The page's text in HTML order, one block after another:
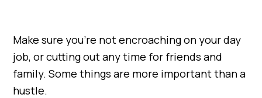
Make sure you’re not encroaching on your day
job, or cutting out any time for friends and
family. Some things are more important than a
hustle.